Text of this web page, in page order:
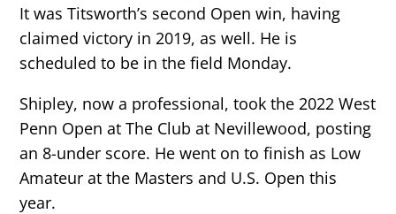
It was Titsworth’s second Open win, having
claimed victory in 2019, as well. He is
scheduled to be in the field Monday.
Shipley, now a professional, took the 2022 West
Penn Open at The Club at Nevillewood, posting
an 8-under score. He went on to finish as Low
Amateur at the Masters and U.S. Open this
year.